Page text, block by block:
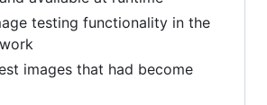
testing functionality in the
images that had become